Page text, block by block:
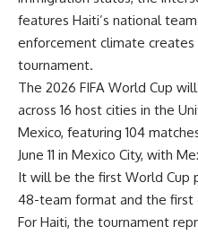
features Haiti’s national
enforcement climate creates
tournament.
The 2026 FIFA World Cup will
across 16 host cities in the
Mexico, featuring 104
June 11 in Mexico City, with
It will be the first World Cup
48-team format and the first
For Haiti, the tournament